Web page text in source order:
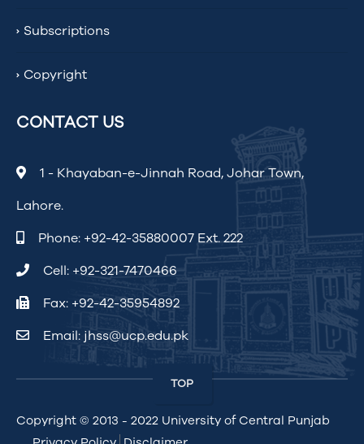
Subscriptions
Copyright
CONTACT US
1 - Khayaban-e-Jinnah Road, Johar Town,
Lahore.
Phone: +92-42-35880007 Ext. 222
Cell: +92-321-7470466
Fax: +92-42-35954892
Email: jhss@ucp.edu.pk
TOP
Copyright © 2013 - 2022 University of Central Punjab